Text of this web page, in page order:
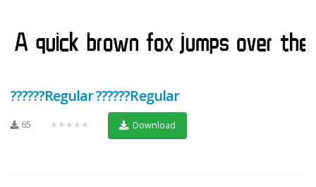
??????Regular ??????Regular
65 ★★★★★ Download